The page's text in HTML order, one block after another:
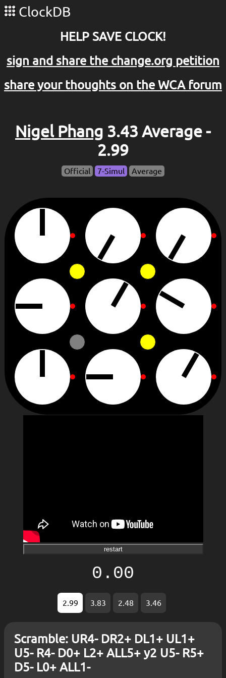
ClockDB
HELP SAVE CLOCK!
sign and share the change.org petition
share your thoughts on the WCA forum
Nigel Phang 3.43 Average -
2.99
Official 7-Simul Average
restart
0.00
2.99 3.83 2.48 3.46
Scramble: UR4- DR2+ DL1+ UL1+
U5- R4- D0+ L2+ ALL5+ y2 U5- R5+
D5- L0+ ALL1-